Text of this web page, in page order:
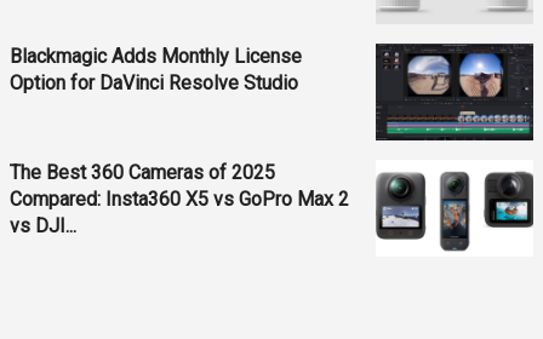
Blackmagic Adds Monthly License
Option for DaVinci Resolve Studio
The Best 360 Cameras of 2025
Compared: Insta360 X5 vs GoPro Max 2
vs DJI...